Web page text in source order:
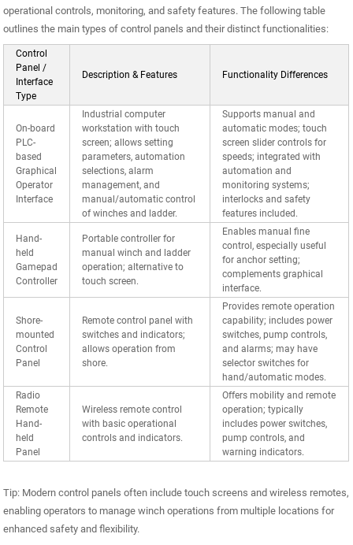
operational controls, monitoring, and safety features. The following table
outlines the main types of control panels and their distinct functionalities:
Control
Panel /
Interface
Type
Description & Features Functionality Differences
On-board
PLC-
based
Graphical
Operator
Interface
Industrial computer
workstation with touch
screen; allows setting
parameters, automation
selections, alarm
management, and
manual/automatic control
of winches and ladder.
Supports manual and
automatic modes; touch
screen slider controls for
speeds; integrated with
automation and
monitoring systems;
interlocks and safety
features included.
Hand-
held
Gamepad
Controller
Portable controller for
manual winch and ladder
operation; alternative to
touch screen.
Enables manual fine
control, especially useful
for anchor setting;
complements graphical
interface.
Shore-
mounted
Control
Panel
Remote control panel with
switches and indicators;
allows operation from
shore.
Provides remote operation
capability; includes power
switches, pump controls,
and alarms; may have
selector switches for
hand/automatic modes.
Radio
Remote
Hand-
held
Panel
Wireless remote control
with basic operational
controls and indicators.
Offers mobility and remote
operation; typically
includes power switches,
pump controls, and
warning indicators.
Tip: Modern control panels often include touch screens and wireless remotes,
enabling operators to manage winch operations from multiple locations for
enhanced safety and flexibility.